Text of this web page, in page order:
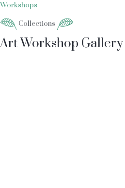
Workshops
Collections
Art Workshop Gallery